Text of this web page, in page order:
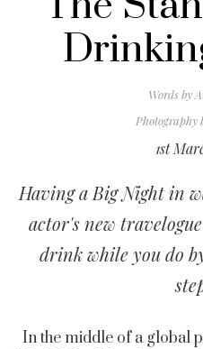
Words by
Photography
1st
Having a Big Night in
actor's new
drink while you do
In the middle of a global